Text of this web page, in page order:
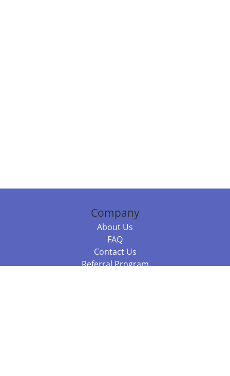
Company
About Us
FAQ
Contact Us
Referral Program